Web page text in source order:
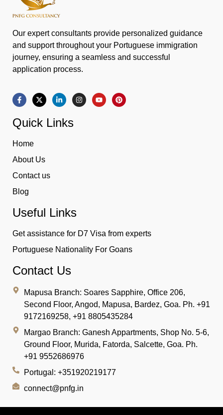
Our expert consultants provide personalized guidance
and support throughout your Portuguese immigration
journey, ensuring a seamless and successful
application process.
Quick Links
Home
About Us
Contact us
Blog
Useful Links
Get assistance for D7 Visa from experts
Portuguese Nationality For Goans
Contact Us
Mapusa Branch: Soares Sapphire, Office 206,
Second Floor, Angod, Mapusa, Bardez, Goa. Ph. +91
9172169258, +91 8805435284
Margao Branch: Ganesh Appartments, Shop No. 5-6,
Ground Floor, Murida, Fatorda, Salcette, Goa. Ph.
+91 9552686976
Portugal: +351920219177
connect@pnfg.in